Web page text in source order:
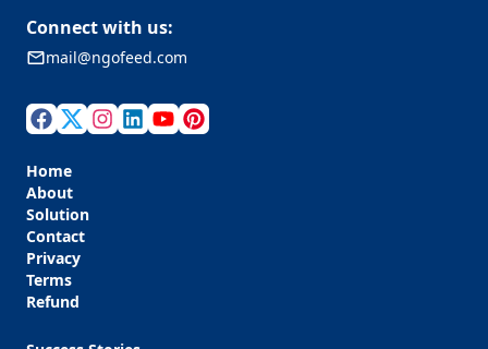
Connect with us:
mail@ngofeed.com
Home
About
Solution
Contact
Privacy
Terms
Refund